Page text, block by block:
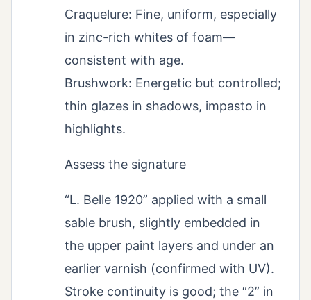
Craquelure: Fine, uniform, especially
in zinc-rich whites of foam—
consistent with age.
Brushwork: Energetic but controlled;
thin glazes in shadows, impasto in
highlights.
Assess the signature
“L. Belle 1920” applied with a small
sable brush, slightly embedded in
the upper paint layers and under an
earlier varnish (confirmed with UV).
Stroke continuity is good; the “2” in